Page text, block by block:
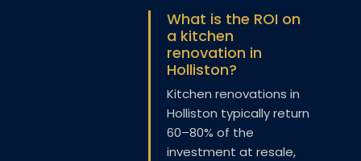
What is the ROI on
a kitchen
renovation in
Holliston?
Kitchen renovations in
Holliston typically return
60–80% of the
investment at resale,